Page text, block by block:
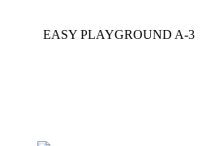
EASY PLAYGROUND A-3